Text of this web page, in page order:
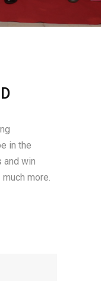
in the
and win
more.